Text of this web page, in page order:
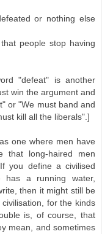
or nothing else
people stop having
"defeat" is another
win the argument and
or "We must band and
kill all the liberals".]
one where men have
that long-haired men
you define a civilised
has a running water,
then it might still be
for the kinds
is, of course, that
mean, and sometimes